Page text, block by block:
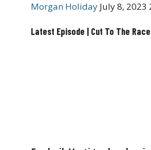
Morgan Holiday July 8, 2023
Latest Episode | Cut To The